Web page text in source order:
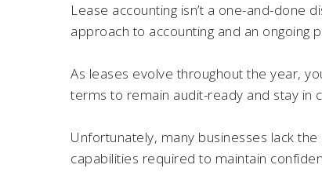
Lease accounting isn’t a one-and-done
approach to accounting and an ongoing
As leases evolve throughout the year,
terms to remain audit-ready and stay in
Unfortunately, many businesses lack
capabilities required to maintain